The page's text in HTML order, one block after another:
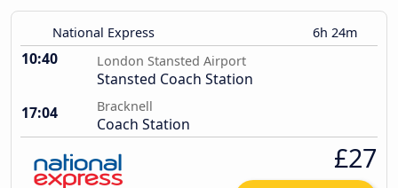
National Express 6h 24m
10:40 London Stansted Airport
Stansted Coach Station
17:04
Bracknell
Coach Station
£27